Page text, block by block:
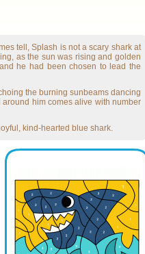
tell, Splash is not a scary shark at
as the sun was rising and golden
he had been chosen to lead the
the burning sunbeams dancing
him comes alive with number
kind-hearted blue shark.